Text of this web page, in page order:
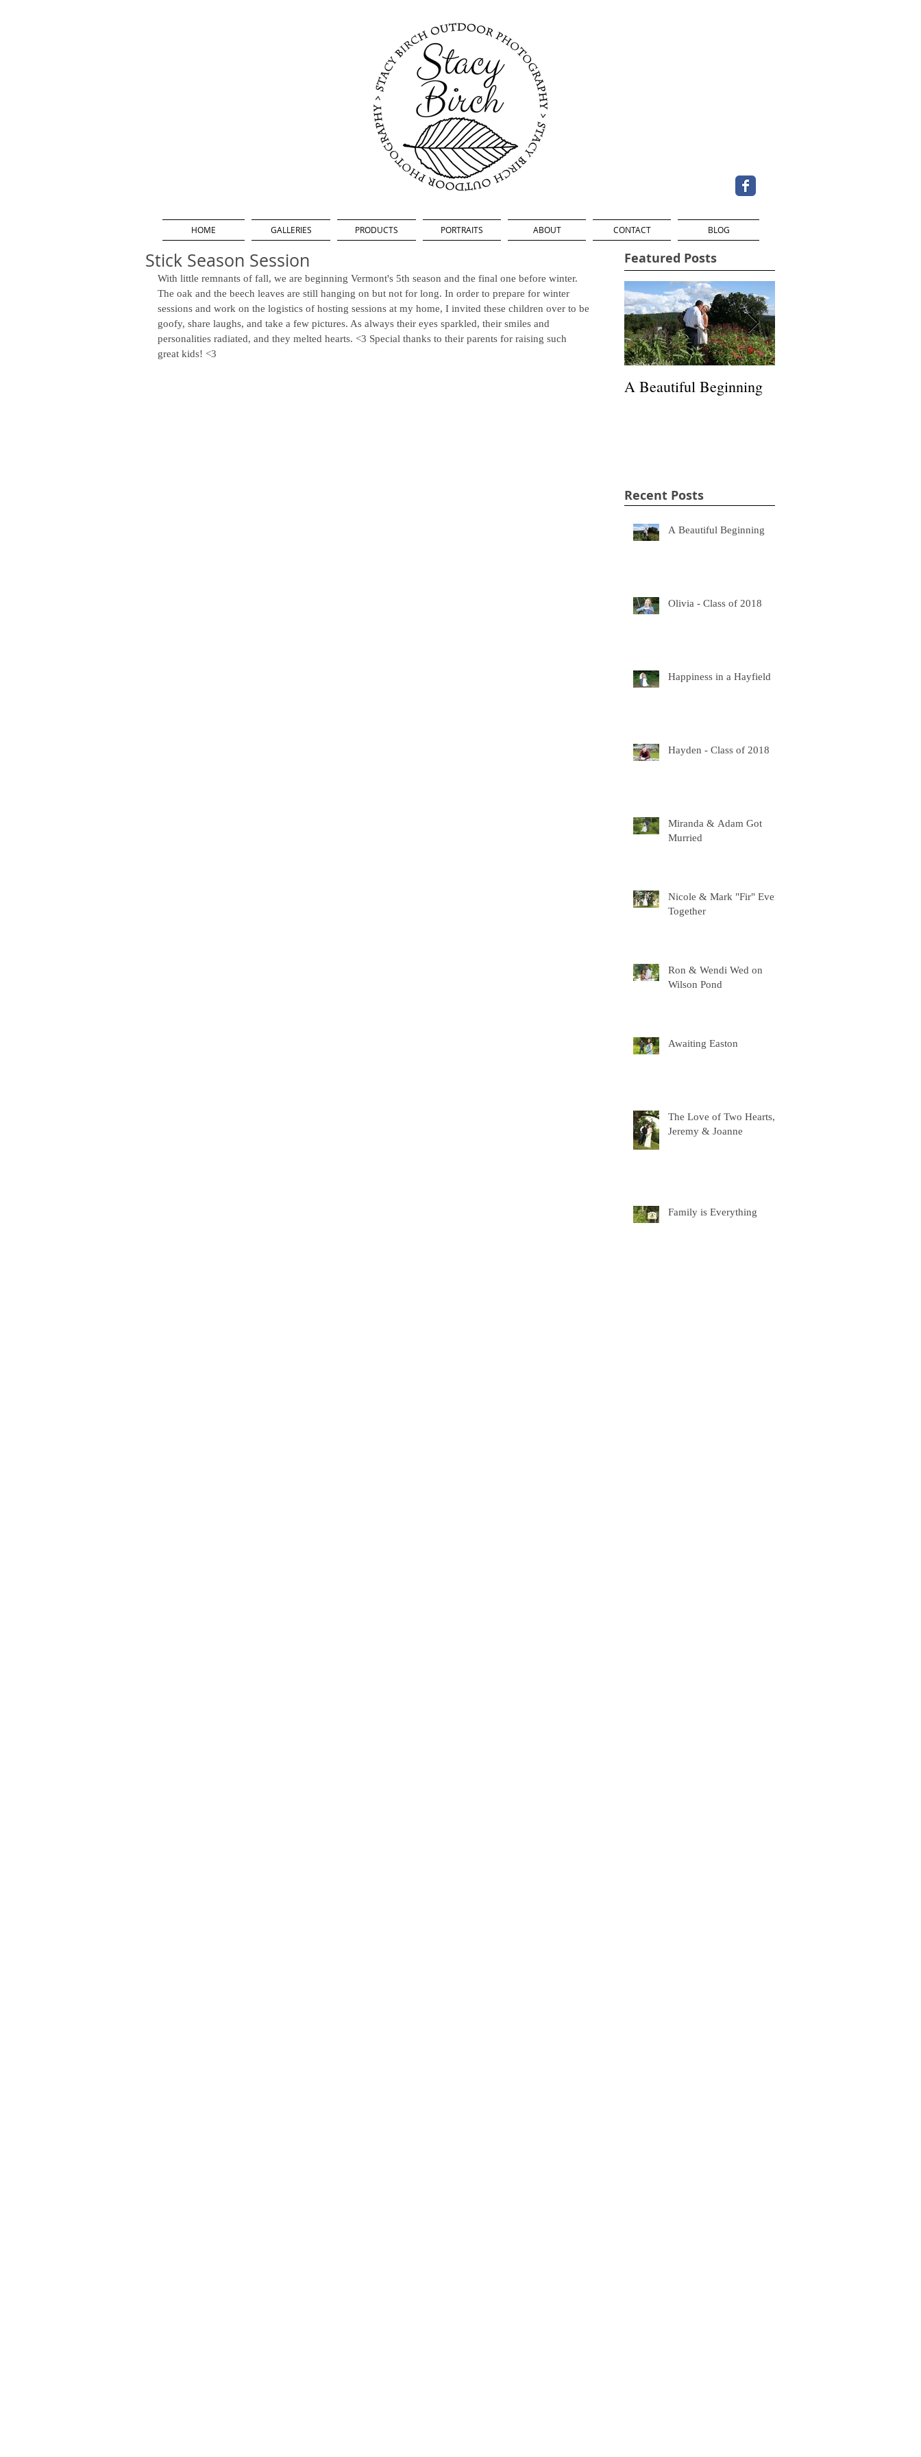
Stick Season Session
With little remnants of fall, we are beginning Vermont's 5th season and the final one before winter.
The oak and the beech leaves are still hanging on but not for long. In order to prepare for winter
sessions and work on the logistics of hosting sessions at my home, I invited these children over to be
goofy, share laughs, and take a few pictures. As always their eyes sparkled, their smiles and
personalities radiated, and they melted hearts. <3 Special thanks to their parents for raising such
great kids! <3
Featured Posts
A Beautiful Beginning
Recent Posts
A Beautiful Beginning
Olivia - Class of 2018
Happiness in a Hayfield
Hayden - Class of 2018
Miranda & Adam Got
Murried
Nicole & Mark "Fir" Ever
Together
Ron & Wendi Wed on
Wilson Pond
Awaiting Easton
The Love of Two Hearts,
Jeremy & Joanne
Family is Everything
HOME GALLERIES PRODUCTS PORTRAITS ABOUT CONTACT BLOG